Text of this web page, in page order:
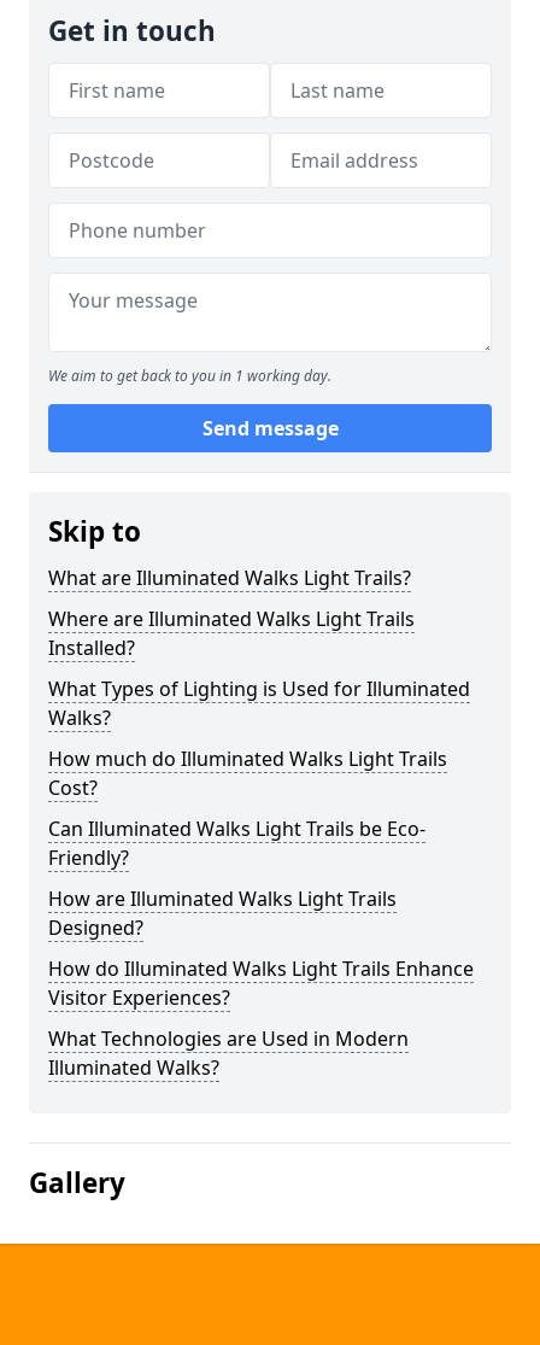
Get in touch
We aim to get back to you in 1 working day.
Send message
Skip to
What are Illuminated Walks Light Trails?
Where are Illuminated Walks Light Trails
Installed?
What Types of Lighting is Used for Illuminated
Walks?
How much do Illuminated Walks Light Trails
Cost?
Can Illuminated Walks Light Trails be Eco-
Friendly?
How are Illuminated Walks Light Trails
Designed?
How do Illuminated Walks Light Trails Enhance
Visitor Experiences?
What Technologies are Used in Modern
Illuminated Walks?
Gallery